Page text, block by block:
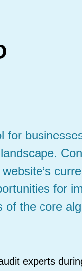
for
for
of the core
experts